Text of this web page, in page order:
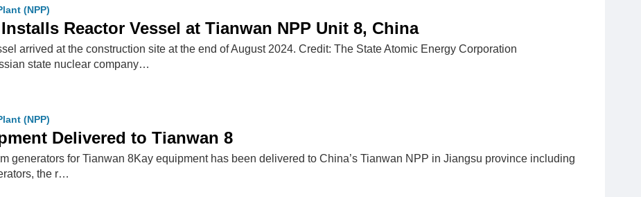
(NPP)
Reactor Vessel at Tianwan NPP Unit 8, China
arrived at the construction site at the end of August 2024. Credit: The State Atomic Energy Corporation
state nuclear company…
(NPP)
Delivered to Tianwan 8
generators for Tianwan 8Kay equipment has been delivered to China’s Tianwan NPP in Jiangsu province including
the r…